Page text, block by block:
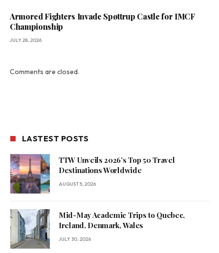
Armored Fighters Invade Spøttrup Castle for IMCF
Championship
JULY 28, 2026
Comments are closed.
LASTEST POSTS
TTW Unveils 2026’s Top 50 Travel
Destinations Worldwide
AUGUST 5, 2026
Mid-May Academic Trips to Quebec,
Ireland, Denmark, Wales
JULY 30, 2026